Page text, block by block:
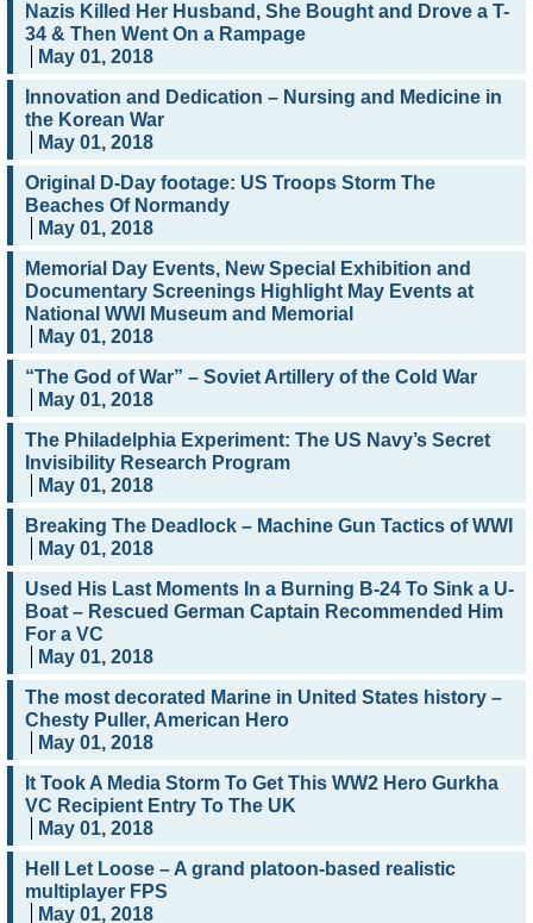
Nazis Killed Her Husband, She Bought and Drove a T-
34 & Then Went On a Rampage
May 01, 2018
Innovation and Dedication – Nursing and Medicine in
the Korean War
May 01, 2018
Original D-Day footage: US Troops Storm The
Beaches Of Normandy
May 01, 2018
Memorial Day Events, New Special Exhibition and
Documentary Screenings Highlight May Events at
National WWI Museum and Memorial
May 01, 2018
“The God of War” – Soviet Artillery of the Cold War
May 01, 2018
The Philadelphia Experiment: The US Navy’s Secret
Invisibility Research Program
May 01, 2018
Breaking The Deadlock – Machine Gun Tactics of WWI
May 01, 2018
Used His Last Moments In a Burning B-24 To Sink a U-
Boat – Rescued German Captain Recommended Him
For a VC
May 01, 2018
The most decorated Marine in United States history –
Chesty Puller, American Hero
May 01, 2018
It Took A Media Storm To Get This WW2 Hero Gurkha
VC Recipient Entry To The UK
May 01, 2018
Hell Let Loose – A grand platoon-based realistic
multiplayer FPS
May 01, 2018